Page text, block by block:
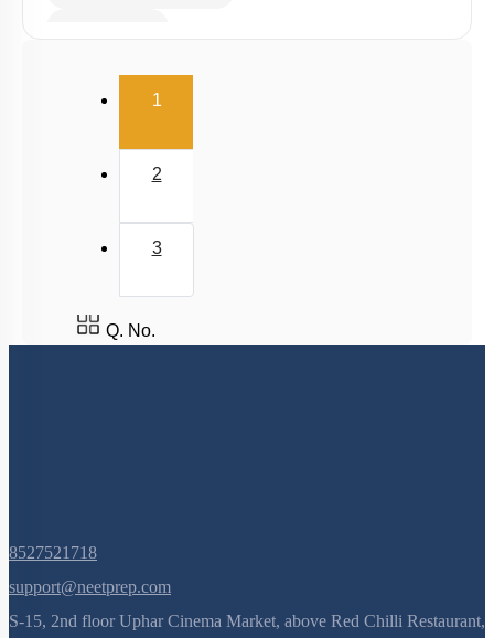
Dielectrics in Capacitors
1(current)
2
3
Q. No.
8527521718
support@neetprep.com